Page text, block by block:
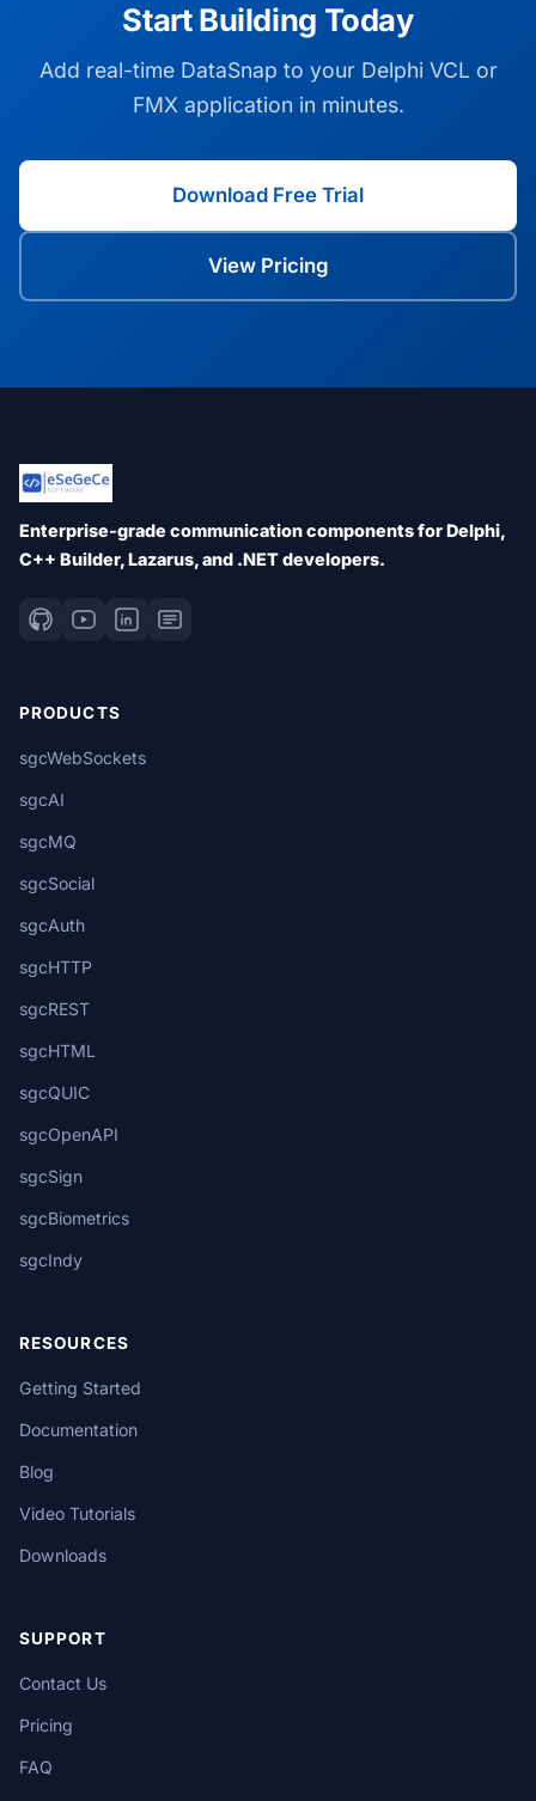
Start Building Today
Add real-time DataSnap to your Delphi VCL or
FMX application in minutes.
Download Free Trial
View Pricing
Enterprise-grade communication components for Delphi,
C++ Builder, Lazarus, and .NET developers.
PRODUCTS
sgcWebSockets
sgcAI
sgcMQ
sgcSocial
sgcAuth
sgcHTTP
sgcREST
sgcHTML
sgcQUIC
sgcOpenAPI
sgcSign
sgcBiometrics
sgcIndy
RESOURCES
Getting Started
Documentation
Blog
Video Tutorials
Downloads
SUPPORT
Contact Us
Pricing
FAQ